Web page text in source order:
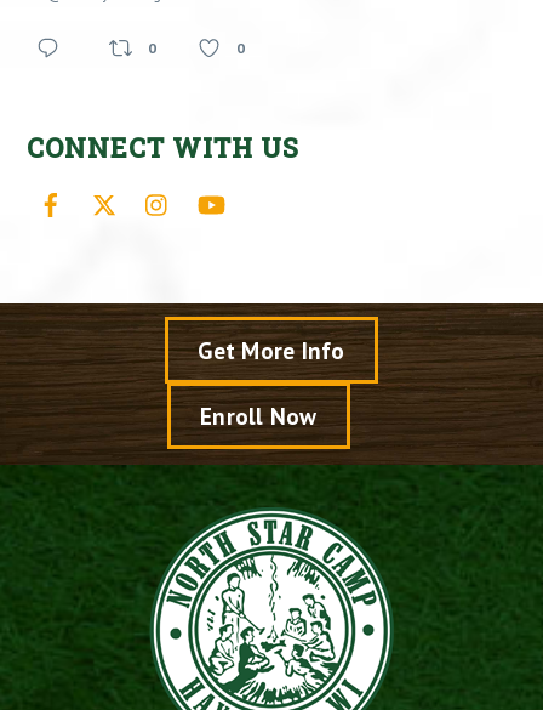
0 0
CONNECT WITH US
Facebook Instagram
Get More Info
Enroll Now